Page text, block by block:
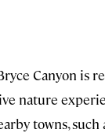
Canyon is
nature
towns, such